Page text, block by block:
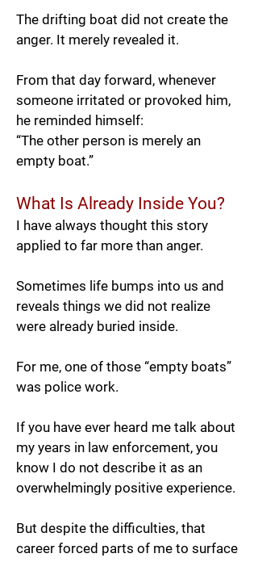
The drifting boat did not create the
anger. It merely revealed it.
From that day forward, whenever
someone irritated or provoked him,
he reminded himself:
“The other person is merely an
empty boat.”
What Is Already Inside You?
I have always thought this story
applied to far more than anger.
Sometimes life bumps into us and
reveals things we did not realize
were already buried inside.
For me, one of those “empty boats”
was police work.
If you have ever heard me talk about
my years in law enforcement, you
know I do not describe it as an
overwhelmingly positive experience.
But despite the difficulties, that
career forced parts of me to surface